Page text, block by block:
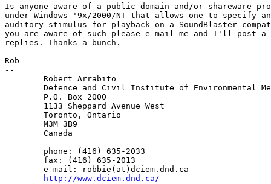
Is anyone aware of a public domain and/or shareware
under Windows '9x/2000/NT that allows one to specify
auditory stimulus for playback on a SoundBlaster
you are aware of such please e-mail me and I'll post a
replies. Thanks a bunch.
Rob
--
        Robert Arrabito
Defence and Civil Institute of Environmental
        P.O. Box 2000
        1133 Sheppard Avenue West
        Toronto, Ontario
        M3M 3B9
        Canada
        phone: (416) 635-2033
        fax: (416) 635-2013
        e-mail: robbie(at)dciem.dnd.ca
http://www.dciem.dnd.ca/